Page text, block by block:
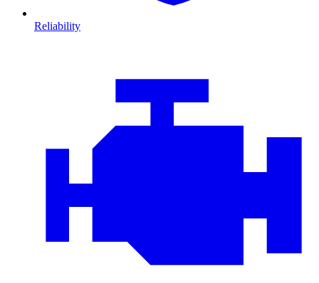
Reliability